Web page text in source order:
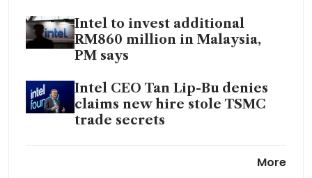
Intel to invest additional
RM860 million in Malaysia,
PM says
Intel CEO Tan Lip-Bu denies
claims new hire stole TSMC
trade secrets
to ‘refocus’ chip giant on AI,More